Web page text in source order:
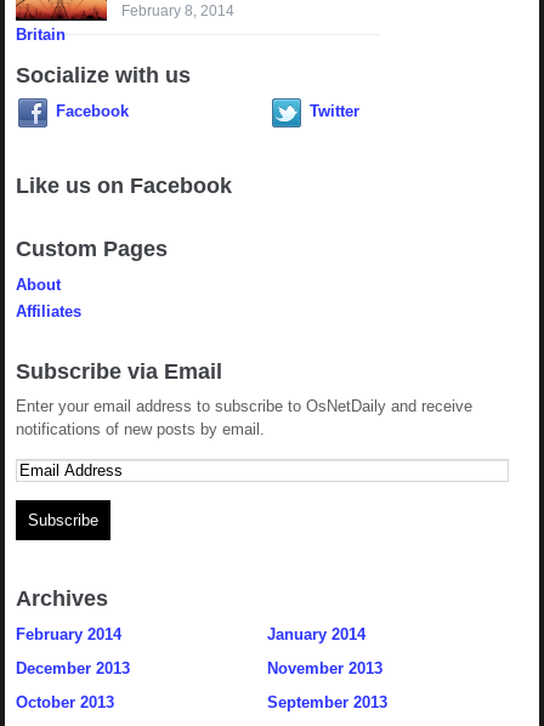
February 8, 2014
Socialize with us
Facebook Twitter
Like us on Facebook
Custom Pages
About
Affiliates
Subscribe via Email
Enter your email address to subscribe to OsNetDaily and receive
notifications of new posts by email.
Archives
February 2014
January 2014
December 2013
November 2013
October 2013
September 2013